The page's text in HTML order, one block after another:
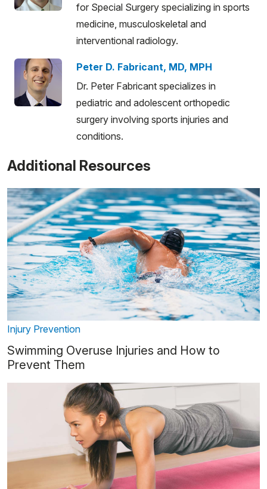
for Special Surgery specializing in sports
medicine, musculoskeletal and
interventional radiology.
Peter D. Fabricant, MD, MPH
Dr. Peter Fabricant specializes in
pediatric and adolescent orthopedic
surgery involving sports injuries and
conditions.
Additional Resources
Injury Prevention
Swimming Overuse Injuries and How to
Prevent Them